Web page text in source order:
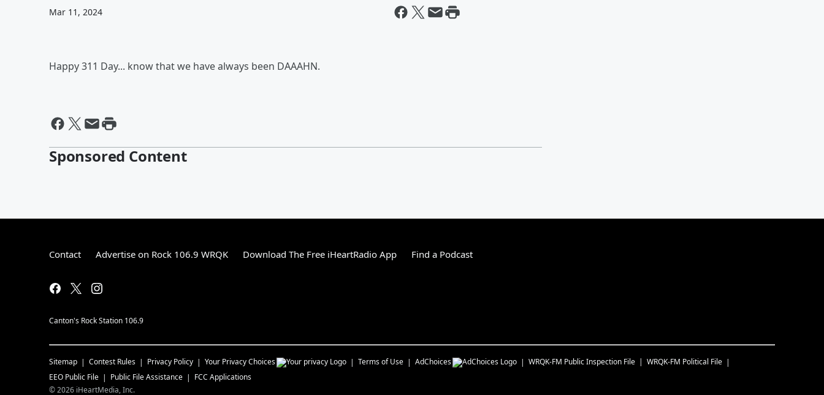
Mar 11, 2024
Happy 311 Day... know that we have always been DAAAHN.
Sponsored Content
Contact Advertise on Rock 106.9 WRQK Download The Free iHeartRadio App Find a Podcast
Canton's Rock Station 106.9
Sitemap Contest Rules Privacy Policy Your Privacy Choices Terms of Use AdChoices WRQK-FM Public Inspection File WRQK-FM Political File
EEO Public File
Public File Assistance
FCC Applications
©2026 iHeartMedia, Inc.